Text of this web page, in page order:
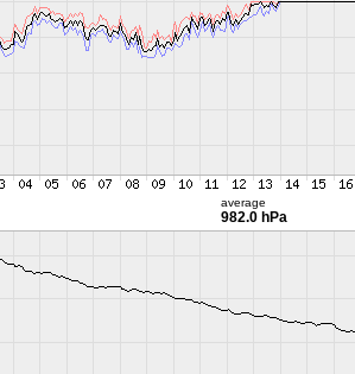
average
982.0 hPa